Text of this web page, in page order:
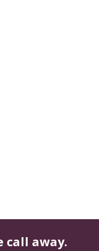
call away.